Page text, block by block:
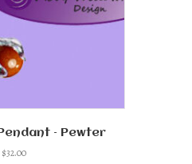
product
page
– Pewter
$32.00